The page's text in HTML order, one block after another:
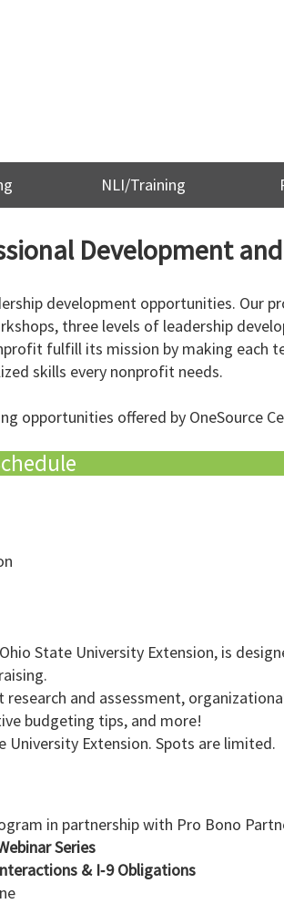
NLI/Training
Development
development opportunities. Our
three levels of leadership
fulfill its mission by making each
skills every nonprofit needs.
opportunities offered by OneSource
State University Extension, is
and assessment,
budgeting tips, and more!
Extension. Spots are limited.
in partnership with Pro Bono
Series
& I‑9 Obligations